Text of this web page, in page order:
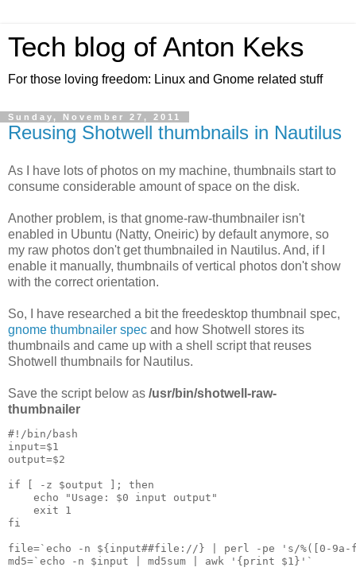
Tech blog of Anton Keks
For those loving freedom: Linux and Gnome related stuff
Sunday, November 27, 2011
Reusing Shotwell thumbnails in Nautilus
As I have lots of photos on my machine, thumbnails start to
consume considerable amount of space on the disk.
Another problem, is that gnome-raw-thumbnailer isn't
enabled in Ubuntu (Natty, Oneiric) by default anymore, so
my raw photos don't get thumbnailed in Nautilus. And, if I
enable it manually, thumbnails of vertical photos don't show
with the correct orientation.
So, I have researched a bit the freedesktop thumbnail spec,
gnome thumbnailer spec and how Shotwell stores its
thumbnails and came up with a shell script that reuses
Shotwell thumbnails for Nautilus.
Save the script below as /usr/bin/shotwell-raw-
thumbnailer
#!/bin/bash
input=$1
output=$2
if [ -z $output ]; then
    echo "Usage: $0 input output"
    exit 1
fi
file=`echo -n ${input##file://} | perl -pe 's/%([0-
md5=`echo -n $input | md5sum | awk '{print $1}'`